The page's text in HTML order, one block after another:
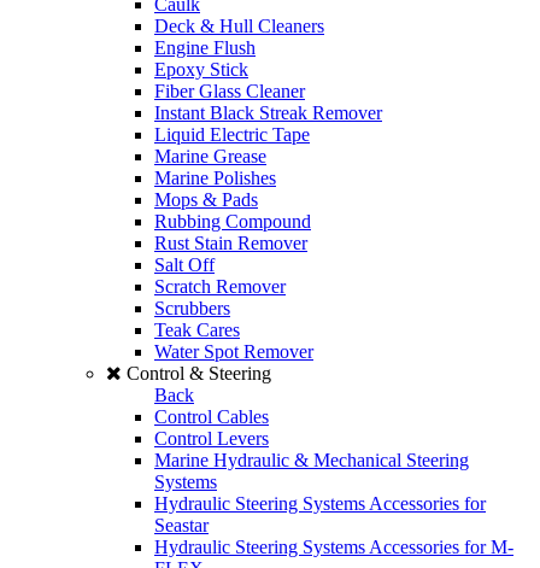
Caulk
Deck & Hull Cleaners
Engine Flush
Epoxy Stick
Fiber Glass Cleaner
Instant Black Streak Remover
Liquid Electric Tape
Marine Grease
Marine Polishes
Mops & Pads
Rubbing Compound
Rust Stain Remover
Salt Off
Scratch Remover
Scrubbers
Teak Cares
Water Spot Remover
Control & Steering
Back
Control Cables
Control Levers
Marine Hydraulic & Mechanical Steering
Systems
Hydraulic Steering Systems Accessories for
Seastar
Hydraulic Steering Systems Accessories for M-